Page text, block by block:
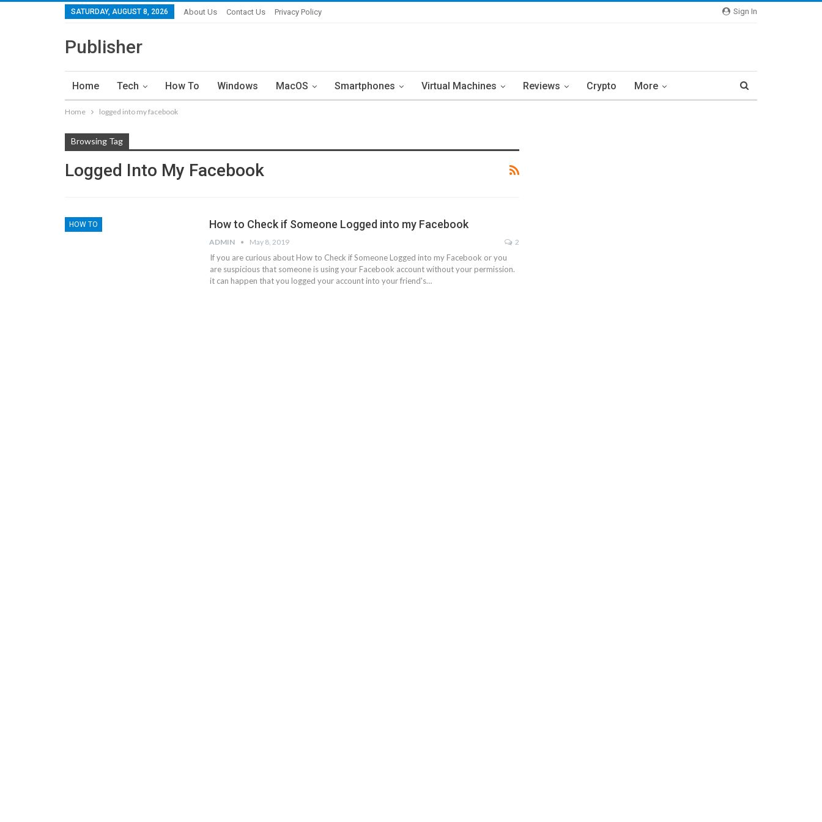
Sign In
SATURDAY, AUGUST 8, 2026 About Us Contact Us Privacy Policy
Publisher
Home Tech How To Windows MacOS Smartphones Virtual Machines Reviews Crypto More
Home logged into my facebook
Browsing Tag
Logged Into My Facebook
HOW TO How to Check if Someone Logged into my Facebook
ADMIN May 8, 2019 2
If you are curious about How to Check if Someone Logged into my Facebook or you
are suspicious that someone is using your Facebook account without your permission.
it can happen that you logged your account into your friend's…